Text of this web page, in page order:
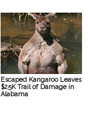
Escaped Kangaroo Leaves
$25K Trail of Damage in
Alabama